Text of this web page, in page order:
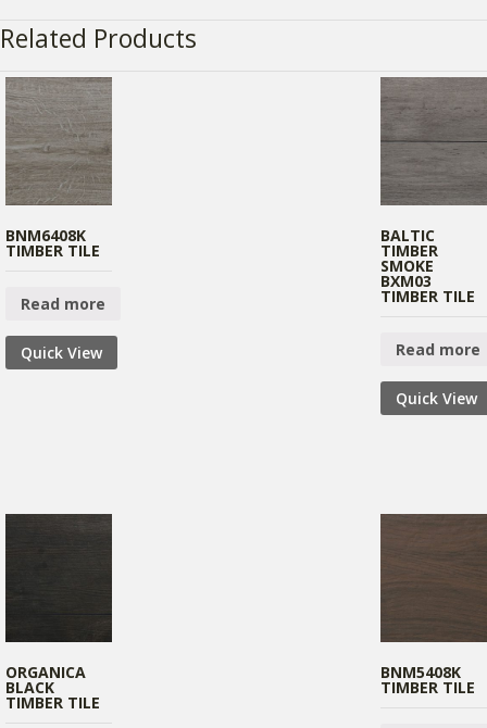
Related Products
BNM6408K
TIMBER TILE
Read more
Quick View
BALTIC
TIMBER
SMOKE
BXM03
TIMBER TILE
Read more
Quick View
ORGANICA
BLACK
TIMBER TILE
BNM5408K
TIMBER TILE